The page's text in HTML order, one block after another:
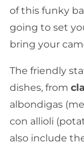
of this funky
going to set
bring your
The friendly
dishes, from
albondigas
con allioli
also include